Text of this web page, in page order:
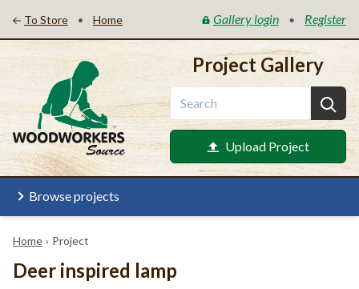
To Store • Home Gallery login • Register
Project Gallery
Upload Project
Browse projects
Home › Project
Deer inspired lamp